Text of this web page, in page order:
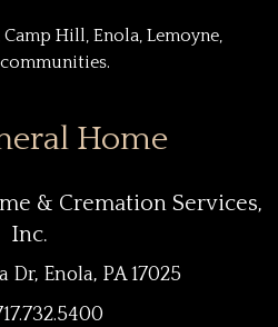
Hill, Enola, Lemoyne,
Home
& Cremation Services,
Inc.
Dr, Enola, PA 17025